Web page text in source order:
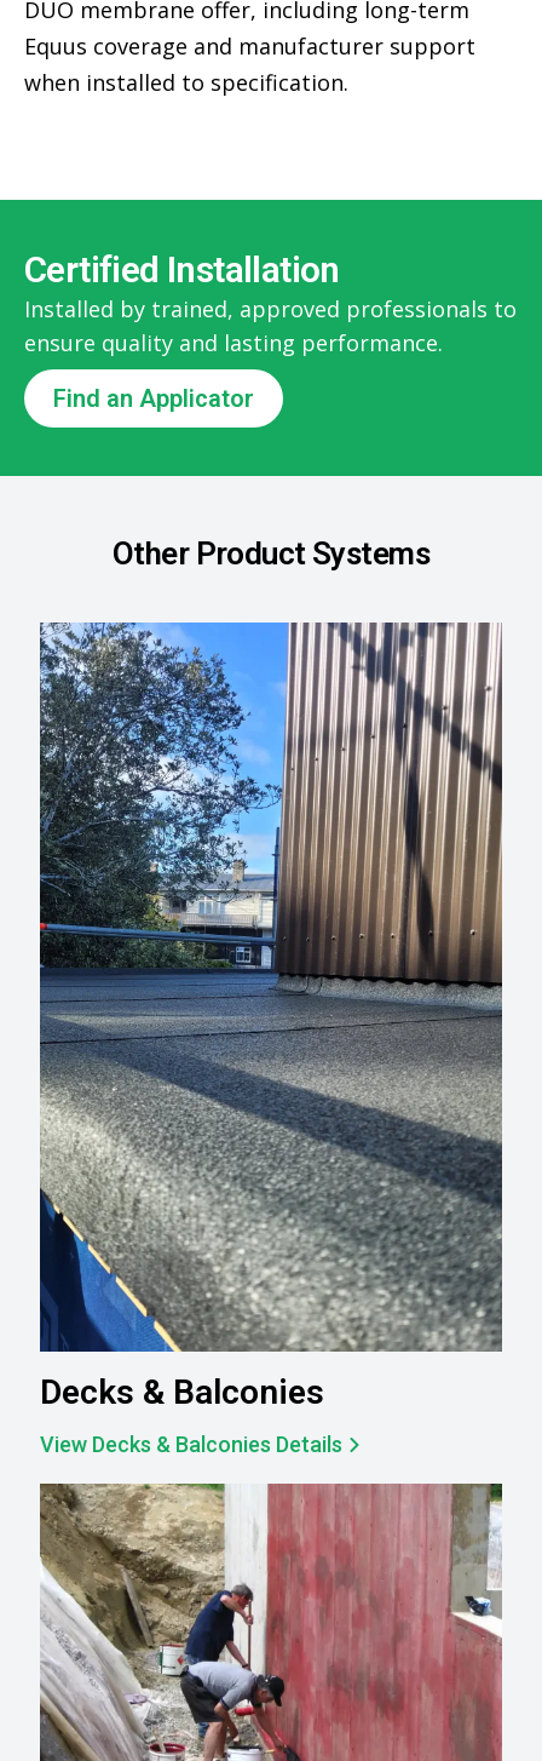
DUO membrane offer, including long-term
Equus coverage and manufacturer support
when installed to specification.
Certified Installation
Installed by trained, approved professionals to
ensure quality and lasting performance.
Find an Applicator
Other Product Systems
Decks & Balconies
View Decks & Balconies Details